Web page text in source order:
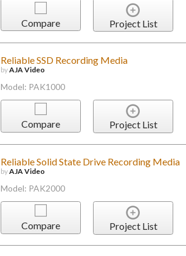
Compare Project List
Reliable SSD Recording Media
byAJA Video
Model: PAK1000
Compare Project List
Reliable Solid State Drive Recording Media
byAJA Video
Model: PAK2000
Compare Project List